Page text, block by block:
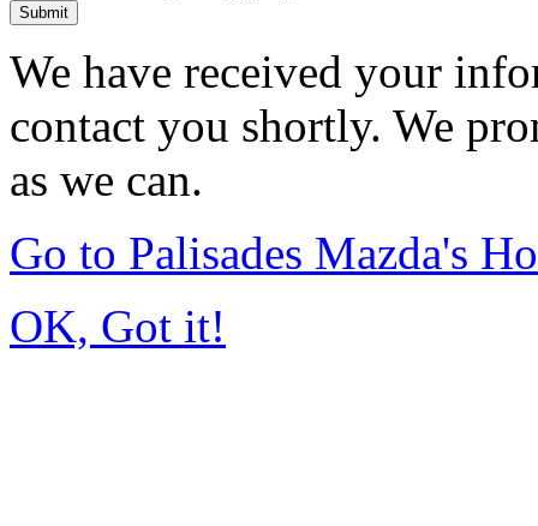
Submit
We have received your
contact you shortly. We
as we can.
Go to Palisades Mazda's
OK, Got it!